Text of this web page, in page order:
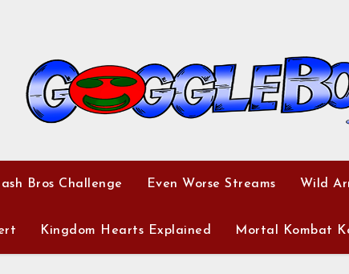
Bros Challenge Even Worse Streams Wild
Kingdom Hearts Explained Mortal Kombat